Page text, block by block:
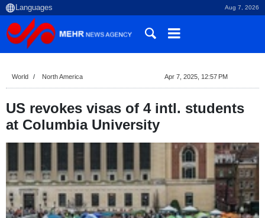
Aug 7, 2026
World North America Apr 7, 2025, 12:57 PM
US revokes visas of 4 intl. students
at Columbia University